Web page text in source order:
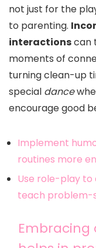
not just for the
to parenting.
interactionscan
moments of
turning clean-up
special dance
encourage good
Implement
routines more
Use role-play
teach problem-